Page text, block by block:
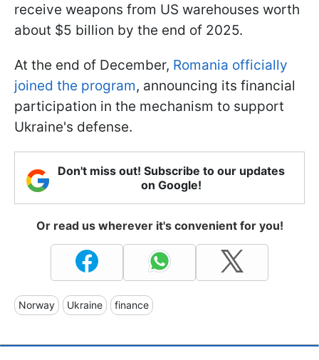
receive weapons from US warehouses worth
about $5 billion by the end of 2025.
At the end of December, Romania officially
joined the program, announcing its financial
participation in the mechanism to support
Ukraine's defense.
Don't miss out! Subscribe to our updates
on Google!
Or read us wherever it's convenient for you!
Norway Ukraine finance